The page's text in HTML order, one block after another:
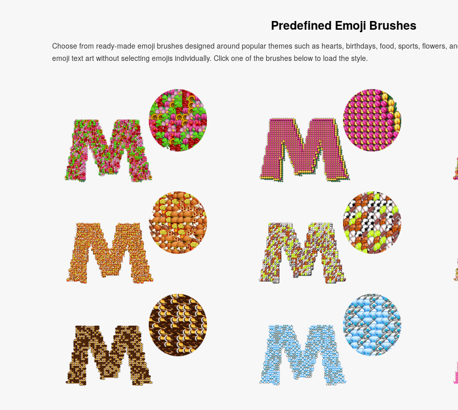
Predefined Emoji Brushes
Choose from ready-made emoji brushes designed around popular themes such as hearts, birthdays, food, sports, flowers,
emoji text art without selecting emojis individually. Click one of the brushes below to load the style.